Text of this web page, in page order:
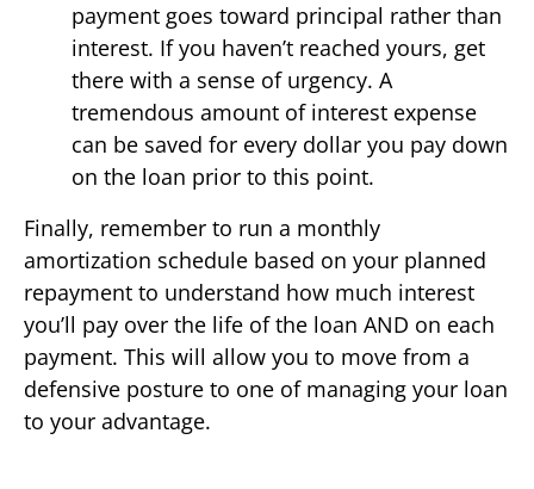
payment goes toward principal rather than
interest. If you haven’t reached yours, get
there with a sense of urgency. A
tremendous amount of interest expense
can be saved for every dollar you pay down
on the loan prior to this point.
Finally, remember to run a monthly
amortization schedule based on your planned
repayment to understand how much interest
you’ll pay over the life of the loan AND on each
payment. This will allow you to move from a
defensive posture to one of managing your loan
to your advantage.